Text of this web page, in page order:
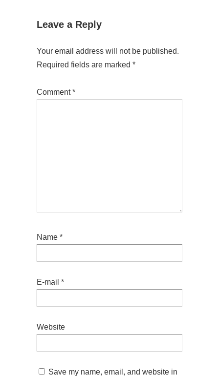
Leave a Reply
Your email address will not be published.
Required fields are marked *
Comment*
Name *
E-mail *
Website
Save my name, email, and website in